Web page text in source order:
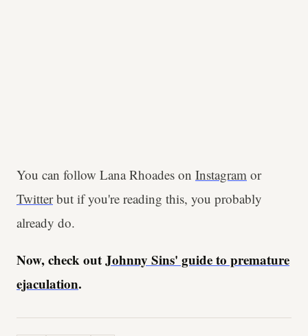
You can follow Lana Rhoades on Instagram or
Twitterbut if you're reading this, you probably
already do.
Now, check outJohnny Sins' guide to premature
ejaculation.